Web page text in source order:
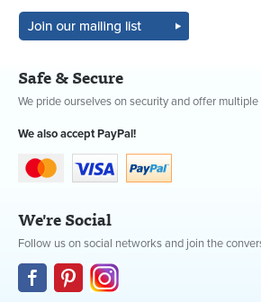
Safe & Secure
We pride ourselves on security and offer
We also accept PayPal!
We're Social
Follow us on social networks and join the